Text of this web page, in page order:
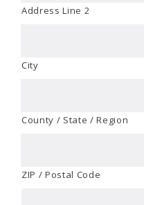
Address Line 2
City
County / State / Region
ZIP / Postal Code